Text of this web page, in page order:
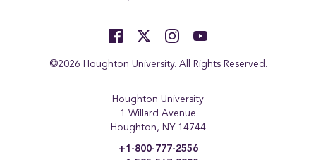
©2026 Houghton University. All Rights Reserved.
Houghton University
1 Willard Avenue
Houghton, NY 14744
+1-800-777-2556